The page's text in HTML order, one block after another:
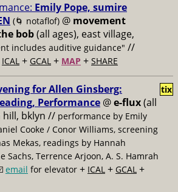
Emily Pope, sumire
(🌀 notaflof) @ movement
bob(all ages), east village,
includes auditive guidance" //
ICAL + GCAL + MAP + SHARE
for Allen Ginsberg:
Performance @e-flux(all
hill, bklyn // performance by Emily
Cooke / Conor Williams, screening
Mekas, readings by Hannah
Sachs, Terrence Arjoon, A. S. Hamrah
email for elevator + ICAL + GCAL +
tix